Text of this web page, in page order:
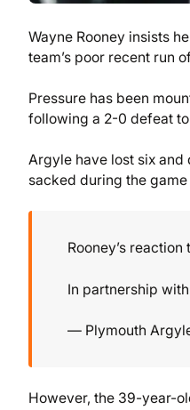
Wayne Rooney insists
team’s poor recent run
Pressure has been
following a 2-0 defeat
Argyle have lost six and
sacked during the
Rooney’s reaction
In partnership with
— Plymouth
However, the 39-year-